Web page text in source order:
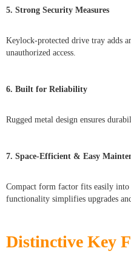
5. Strong Security Measures
Keylock-protected drive tray adds
unauthorized access.
6. Built for Reliability
Rugged metal design ensures
7. Space-Efficient & Easy
Compact form factor fits easily into
functionality simplifies upgrades
Distinctive Key